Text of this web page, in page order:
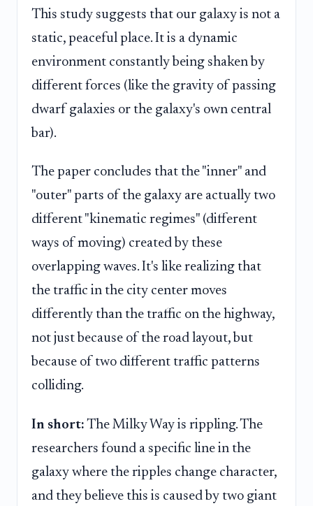
This study suggests that our galaxy is not a
static, peaceful place. It is a dynamic
environment constantly being shaken by
different forces (like the gravity of passing
dwarf galaxies or the galaxy's own central
bar).
The paper concludes that the "inner" and
"outer" parts of the galaxy are actually two
different "kinematic regimes" (different
ways of moving) created by these
overlapping waves. It's like realizing that
the traffic in the city center moves
differently than the traffic on the highway,
not just because of the road layout, but
because of two different traffic patterns
colliding.
In short: The Milky Way is rippling. The
researchers found a specific line in the
galaxy where the ripples change character,
and they believe this is caused by two giant